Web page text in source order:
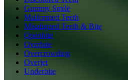
Gummy Smile
Malformed Teeth
Misaligned Teeth & Bite
Openbite
Overbite
Overcrowding
Overjet
Underbite